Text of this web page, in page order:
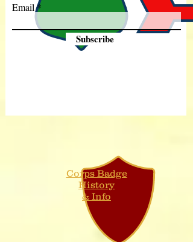
Email
Subscribe
Corps Badge
History
& Info